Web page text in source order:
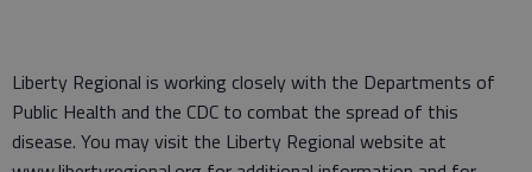
Liberty Regional is working closely with the Departments of
Public Health and the CDC to combat the spread of this
disease. You may visit the Liberty Regional website at